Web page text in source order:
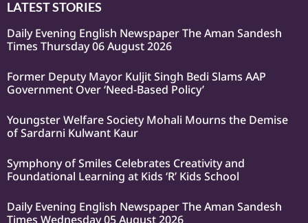
LATEST STORIES
Daily Evening English Newspaper The Aman Sandesh
Times Thursday 06 August 2026
Former Deputy Mayor Kuljit Singh Bedi Slams AAP
Government Over ‘Need-Based Policy’
Youngster Welfare Society Mohali Mourns the Demise
of Sardarni Kulwant Kaur
Symphony of Smiles Celebrates Creativity and
Foundational Learning at Kids ‘R’ Kids School
Daily Evening English Newspaper The Aman Sandesh
Times Wednesday 05 August 2026